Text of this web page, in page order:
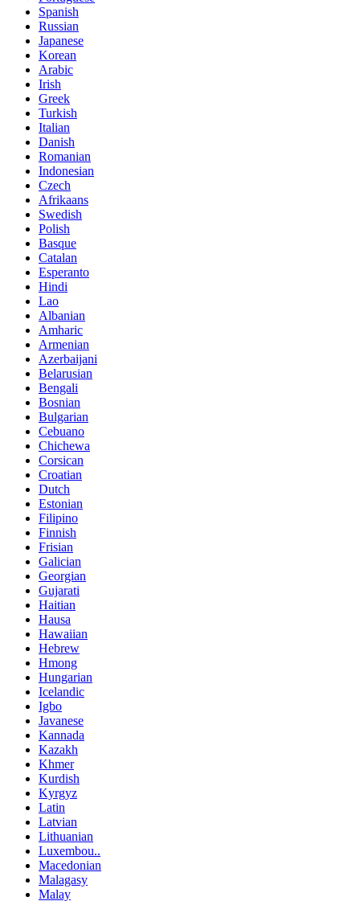
Spanish
Russian
Japanese
Korean
Arabic
Irish
Greek
Turkish
Italian
Danish
Romanian
Indonesian
Czech
Afrikaans
Swedish
Polish
Basque
Catalan
Esperanto
Hindi
Lao
Albanian
Amharic
Armenian
Azerbaijani
Belarusian
Bengali
Bosnian
Bulgarian
Cebuano
Chichewa
Corsican
Croatian
Dutch
Estonian
Filipino
Finnish
Frisian
Galician
Georgian
Gujarati
Haitian
Hausa
Hawaiian
Hebrew
Hmong
Hungarian
Icelandic
Igbo
Javanese
Kannada
Kazakh
Khmer
Kurdish
Kyrgyz
Latin
Latvian
Lithuanian
Luxembou..
Macedonian
Malagasy
Malay